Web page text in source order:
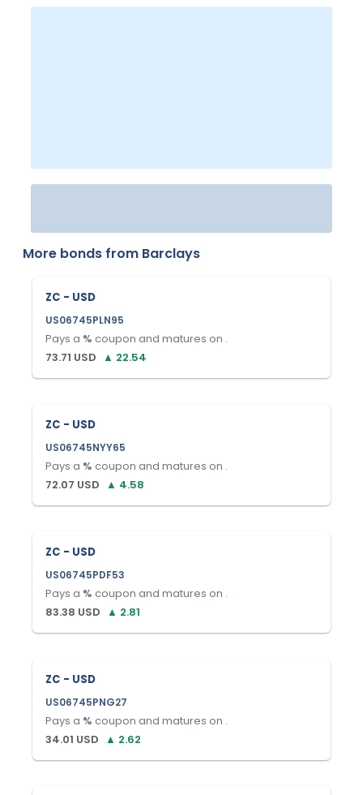
More bonds from Barclays
ZC - USD
US06745PLN95
Pays a % coupon and matures on .
73.71 USD ▲ 22.54
ZC - USD
US06745NYY65
Pays a % coupon and matures on .
72.07 USD ▲ 4.58
ZC - USD
US06745PDF53
Pays a % coupon and matures on .
83.38 USD ▲ 2.81
ZC - USD
US06745PNG27
Pays a % coupon and matures on .
34.01 USD ▲ 2.62